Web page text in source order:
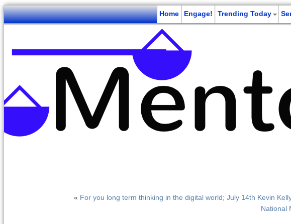
Home Engage! Trending Today
« For you long term thinking in the digital world; July 14th Kevin
National